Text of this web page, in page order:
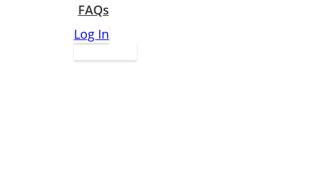
FAQs
Log In